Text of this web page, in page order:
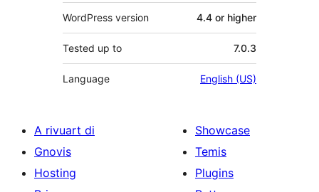
WordPress version 4.4 or higher
Tested up to 7.0.3
Language English (US)
A rivuart di
Gnovis
Hosting
Showcase
Temis
Plugins